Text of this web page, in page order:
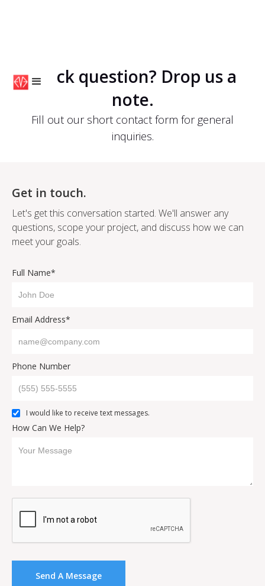
Quick question? Drop us a
note.
Fill out our short contact form for general
inquiries.
Get in touch.
Let's get this conversation started. We'll answer any
questions, scope your project, and discuss how we can
meet your goals.
Full Name*
Email Address*
Phone Number
I would like to receive text messages.
How Can We Help?